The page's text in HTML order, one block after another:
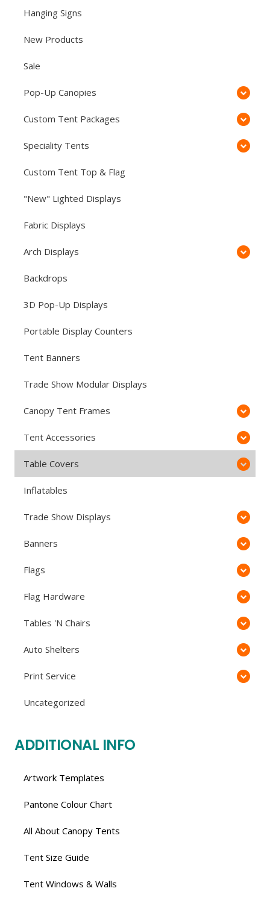
Hanging Signs
New Products
Sale
Pop-Up Canopies
Custom Tent Packages
Speciality Tents
Custom Tent Top & Flag
"New" Lighted Displays
Fabric Displays
Arch Displays
Backdrops
3D Pop-Up Displays
Portable Display Counters
Tent Banners
Trade Show Modular Displays
Canopy Tent Frames
Tent Accessories
Table Covers
Inflatables
Trade Show Displays
Banners
Flags
Flag Hardware
Tables 'N Chairs
Auto Shelters
Print Service
Uncategorized
ADDITIONAL INFO
Artwork Templates
Pantone Colour Chart
All About Canopy Tents
Tent Size Guide
Tent Windows & Walls